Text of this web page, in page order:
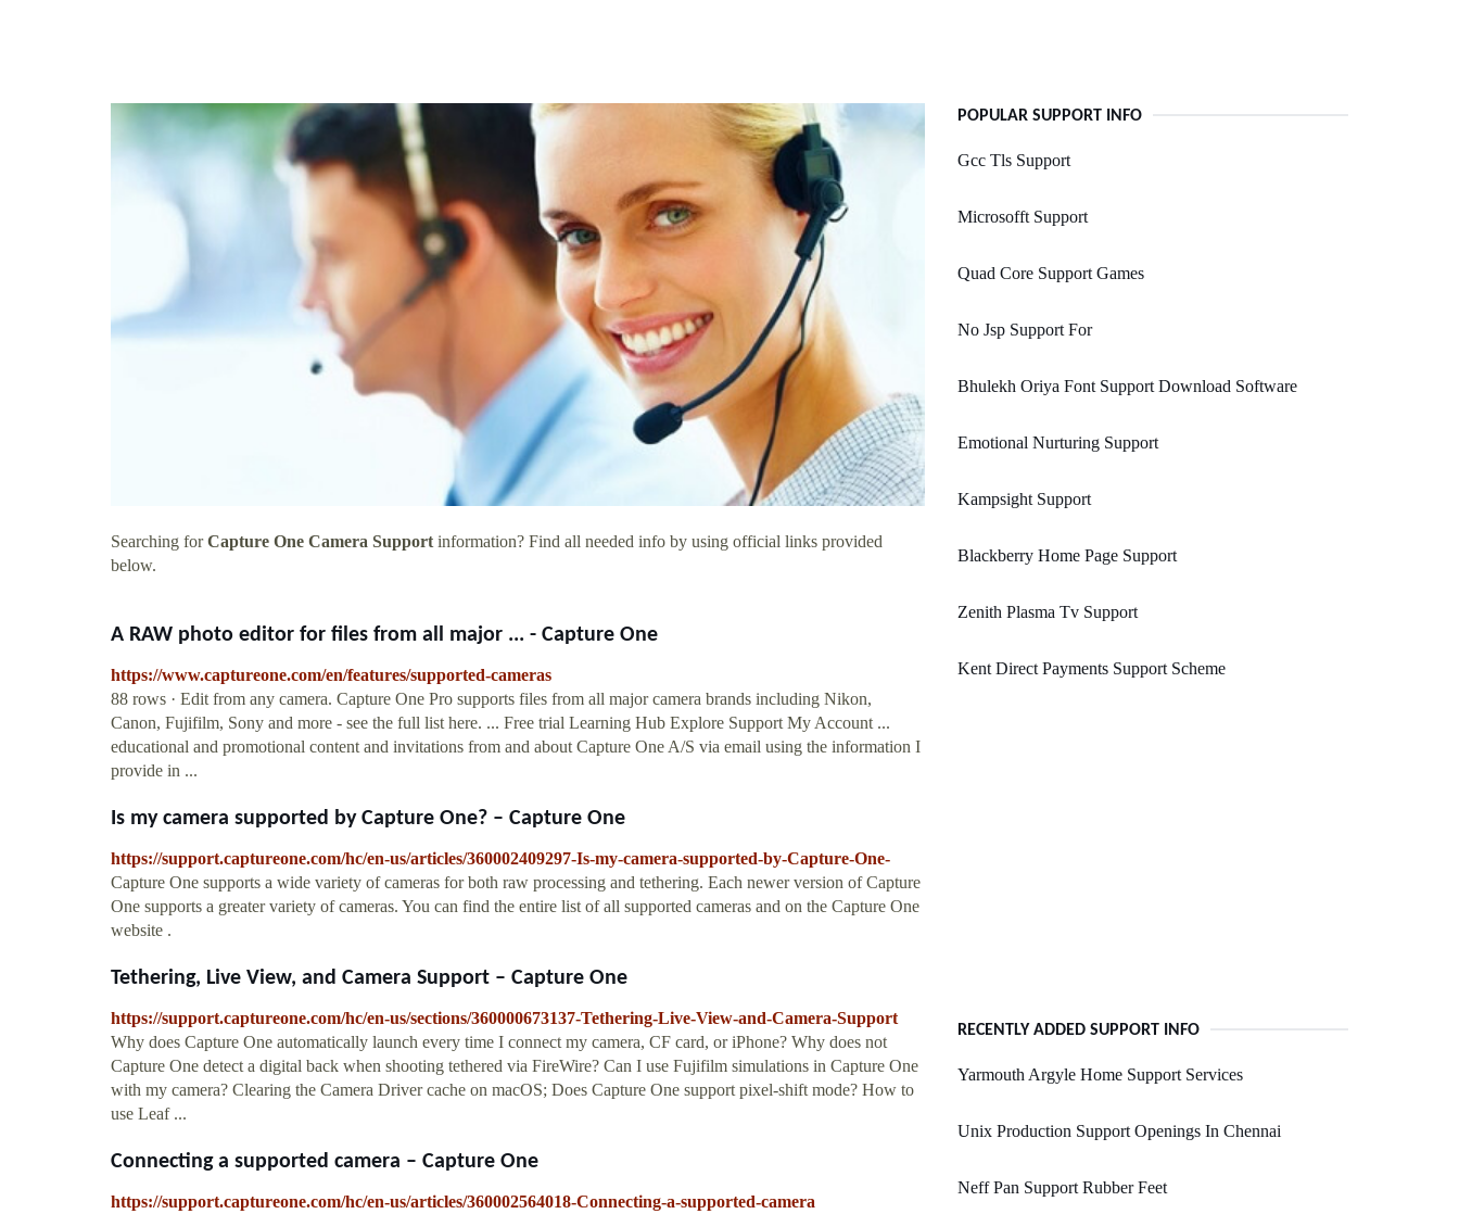
Searching forCapture One Camera Support information? Find all needed info by using official links provided
below.
A RAW photo editor for files from all major ... - Capture One
https://www.captureone.com/en/features/supported-cameras
88 rows · Edit from any camera. Capture One Pro supports files from all major camera brands including Nikon,
Canon, Fujifilm, Sony and more - see the full list here. ... Free trial Learning Hub Explore Support My Account ...
educational and promotional content and invitations from and about Capture One A/S via email using the information I
provide in ...
Is my camera supported by Capture One? – Capture One
https://support.captureone.com/hc/en-us/articles/360002409297-Is-my-camera-supported-by-Capture-One-
Capture One supports a wide variety of cameras for both raw processing and tethering. Each newer version of Capture
One supports a greater variety of cameras. You can find the entire list of all supported cameras and on the Capture One
website .
Tethering, Live View, and Camera Support – Capture One
https://support.captureone.com/hc/en-us/sections/360000673137-Tethering-Live-View-and-Camera-Support
Why does Capture One automatically launch every time I connect my camera, CF card, or iPhone? Why does not
Capture One detect a digital back when shooting tethered via FireWire? Can I use Fujifilm simulations in Capture One
with my camera? Clearing the Camera Driver cache on macOS; Does Capture One support pixel-shift mode? How to
use Leaf ...
Connecting a supported camera – Capture One
https://support.captureone.com/hc/en-us/articles/360002564018-Connecting-a-supported-camera
POPULAR SUPPORT INFO
Gcc Tls Support
Microsofft Support
Quad Core Support Games
No Jsp Support For
Bhulekh Oriya Font Support Download Software
Emotional Nurturing Support
Kampsight Support
Blackberry Home Page Support
Zenith Plasma Tv Support
Kent Direct Payments Support Scheme
RECENTLY ADDED SUPPORT INFO
Yarmouth Argyle Home Support Services
Unix Production Support Openings In Chennai
Neff Pan Support Rubber Feet